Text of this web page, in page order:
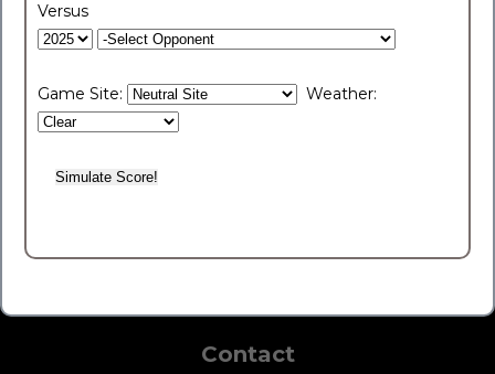
Versus
Game Site: Weather:
Contact